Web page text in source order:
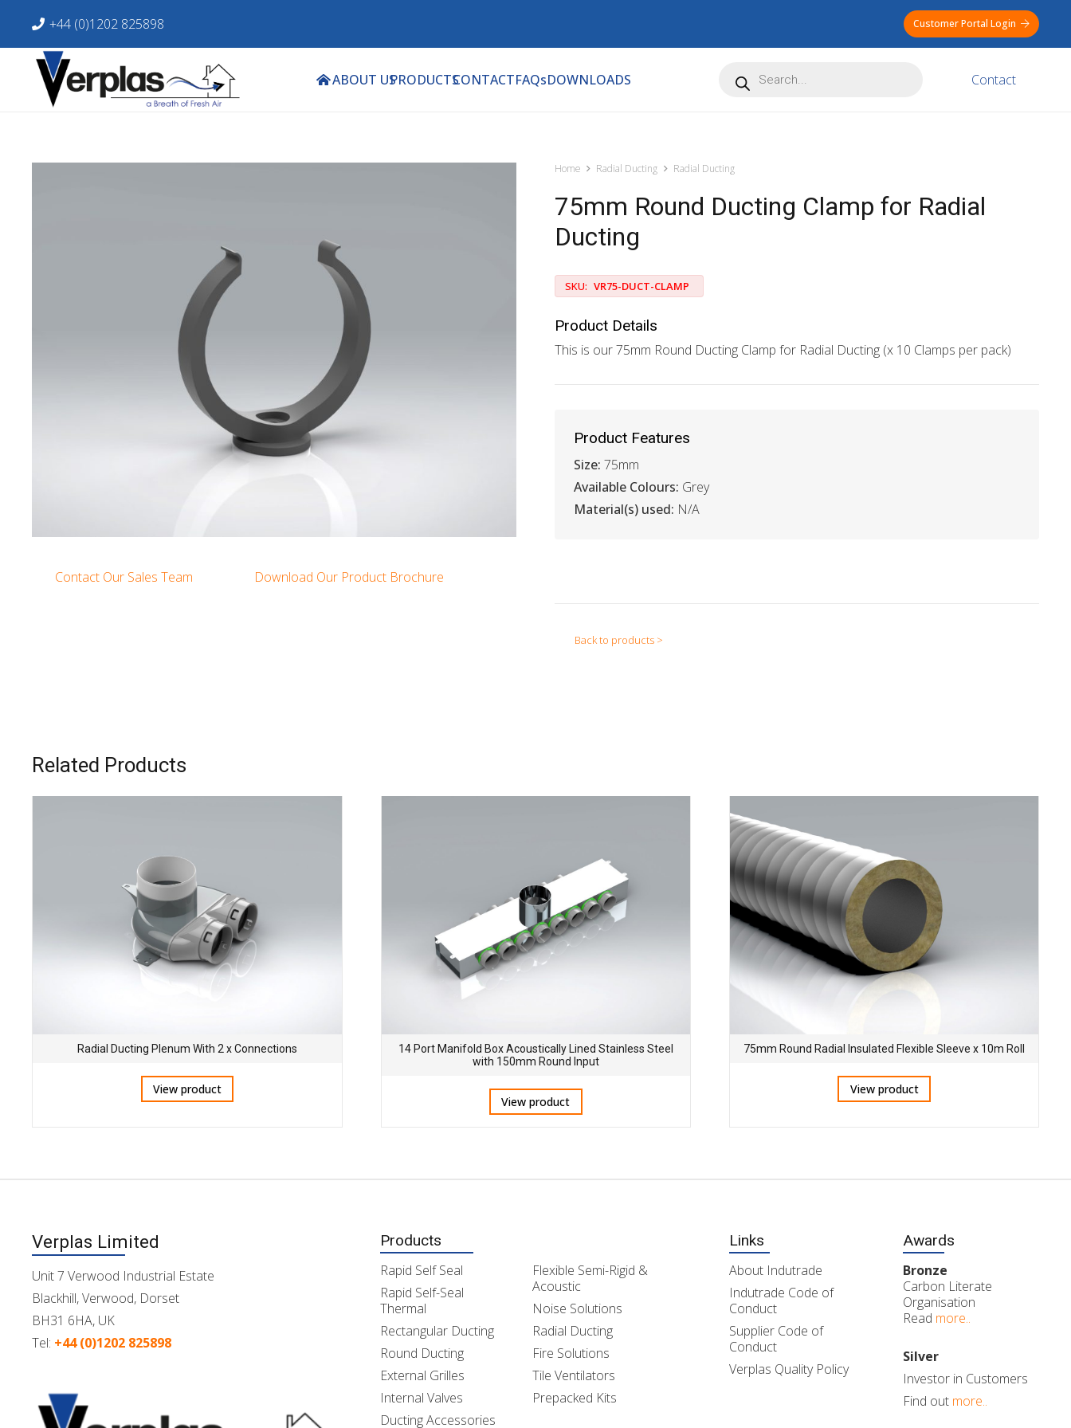
+44 (0)1202 825898 Customer Portal Login
ABOUT USPRODUCTSCONTACTFAQsDOWNLOADS search Contact
Contact Our Sales Team Download Our Product Brochure
Home Radial Ducting Radial Ducting
75mm Round Ducting Clamp for Radial
Ducting
SKU: VR75-DUCT-CLAMP
Product Details
This is our 75mm Round Ducting Clamp for Radial Ducting (x 10 Clamps per pack)
Product Features
Size: 75mm
Available Colours: Grey
Material(s) used: N/A
Back to products >
Related Products
Radial Ducting Plenum With 2 x Connections
View product
14 Port Manifold Box Acoustically Lined Stainless Steel
with 150mm Round Input
View product
75mm Round Radial Insulated Flexible Sleeve x 10m Roll
View product
Verplas Limited
Unit 7 Verwood Industrial Estate
Blackhill, Verwood, Dorset
BH31 6HA, UK
Tel: +44 (0)1202 825898
Products
Rapid Self Seal
Rapid Self-Seal
Thermal
Rectangular Ducting
Round Ducting
External Grilles
Internal Valves
Ducting Accessories
Flexible Semi-Rigid &
Acoustic
Noise Solutions
Radial Ducting
Fire Solutions
Tile Ventilators
Prepacked Kits
Links
About Indutrade
Indutrade Code of
Conduct
Supplier Code of
Conduct
Verplas Quality Policy
Awards
Bronze
Carbon Literate
Organisation
Read more..
Silver
Investor in Customers
Find out more..